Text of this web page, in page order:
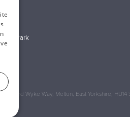
Park
Wyke Way, Melton, East Yorkshire,